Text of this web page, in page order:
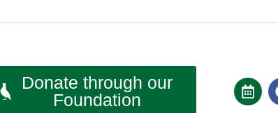
Donate through our
Foundation